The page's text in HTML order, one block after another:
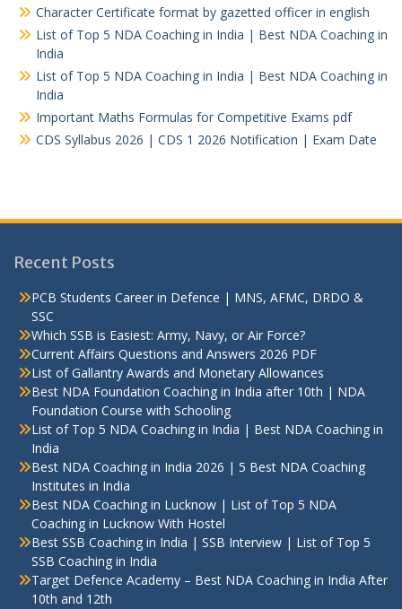
Character Certificate format by gazetted officer in english
List of Top 5 NDA Coaching in India | Best NDA Coaching in
India
List of Top 5 NDA Coaching in India | Best NDA Coaching in
India
Important Maths Formulas for Competitive Exams pdf
CDS Syllabus 2026 | CDS 1 2026 Notification | Exam Date
Recent Posts
PCB Students Career in Defence | MNS, AFMC, DRDO &
SSC
Which SSB is Easiest: Army, Navy, or Air Force?
Current Affairs Questions and Answers 2026 PDF
List of Gallantry Awards and Monetary Allowances
Best NDA Foundation Coaching in India after 10th | NDA
Foundation Course with Schooling
List of Top 5 NDA Coaching in India | Best NDA Coaching in
India
Best NDA Coaching in India 2026 | 5 Best NDA Coaching
Institutes in India
Best NDA Coaching in Lucknow | List of Top 5 NDA
Coaching in Lucknow With Hostel
Best SSB Coaching in India | SSB Interview | List of Top 5
SSB Coaching in India
Target Defence Academy – Best NDA Coaching in India After
10th and 12th